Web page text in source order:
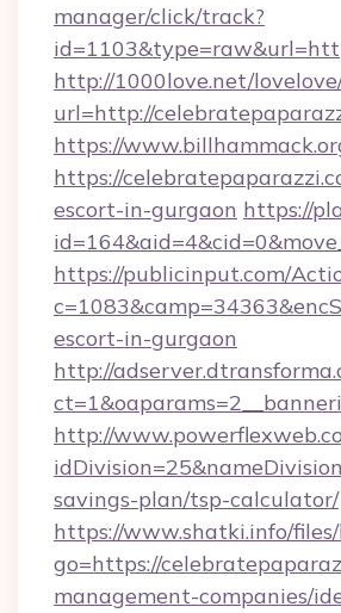
manager/click/track?
http://1000love.net/
url=http://
https://
https://
escort-in-gurgaon https://
https://publicinput.com/
escort-in-gurgaon
http://
http://
savings-plan/tsp-calculator/
https://www.shatki.info/files/
go=https://
management-companies/